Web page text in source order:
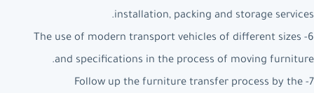
installation, packing and storage services.
6- The use of modern transport vehicles of different sizes
and specifications in the process of moving furniture.
7- Follow up the furniture transfer process by the